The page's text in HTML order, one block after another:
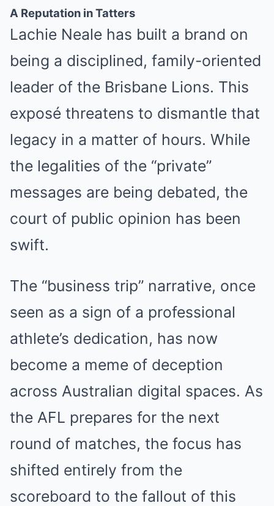
A Reputation in Tatters
Lachie Neale has built a brand on
being a disciplined, family-oriented
leader of the Brisbane Lions. This
exposé threatens to dismantle that
legacy in a matter of hours. While
the legalities of the “private”
messages are being debated, the
court of public opinion has been
swift.
The “business trip” narrative, once
seen as a sign of a professional
athlete’s dedication, has now
become a meme of deception
across Australian digital spaces. As
the AFL prepares for the next
round of matches, the focus has
shifted entirely from the
scoreboard to the fallout of this